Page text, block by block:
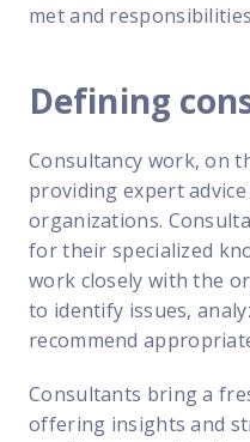
met and
Defining
Consultancy work, on
providing expert
organizations.
for their specialized
work closely with the
to identify issues,
recommend
Consultants bring a
offering insights and